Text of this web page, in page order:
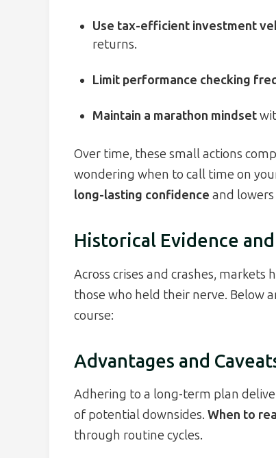
Use tax-efficient investment
returns.
Limit performance checking
Maintain a marathon mindset
Over time, these small actions
wondering when to call time on
long-lasting confidence and
Historical Evidence
Across crises and crashes,
those who held their nerve. Below
course:
Advantages and
Adhering to a long-term plan
of potential downsides. When to
through routine cycles.